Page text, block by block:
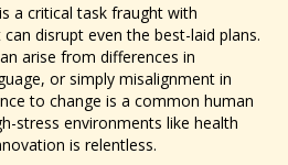
a critical task fraught with
disrupt even the best-laid plans.
arise from differences in
or simply misalignment in
to change is a common human
stress environments like health
is relentless.